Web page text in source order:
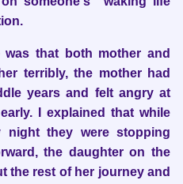
that both mother and
terribly, the mother had
years and felt angry at
I explained that while
night they were stopping
the daughter on the
the rest of her journey and